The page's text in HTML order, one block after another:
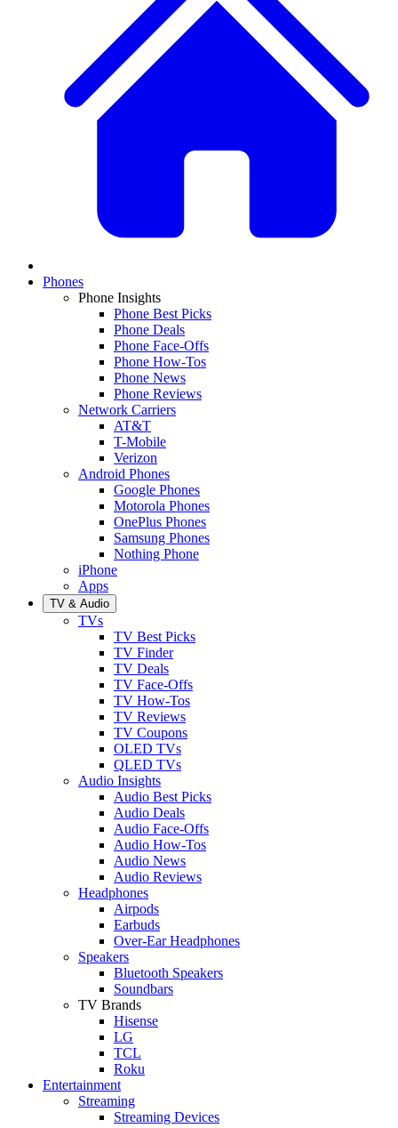
Phones
Phone Insights
Phone Best Picks
Phone Deals
Phone Face-Offs
Phone How-Tos
Phone News
Phone Reviews
Network Carriers
AT&T
T-Mobile
Verizon
Android Phones
Google Phones
Motorola Phones
OnePlus Phones
Samsung Phones
Nothing Phone
iPhone
Apps
TV & Audio
TVs
TV Best Picks
TV Finder
TV Deals
TV Face-Offs
TV How-Tos
TV Reviews
TV Coupons
OLED TVs
QLED TVs
Audio Insights
Audio Best Picks
Audio Deals
Audio Face-Offs
Audio How-Tos
Audio News
Audio Reviews
Headphones
Airpods
Earbuds
Over-Ear Headphones
Speakers
Bluetooth Speakers
Soundbars
TV Brands
Hisense
LG
TCL
Roku
Entertainment
Streaming
Streaming Devices